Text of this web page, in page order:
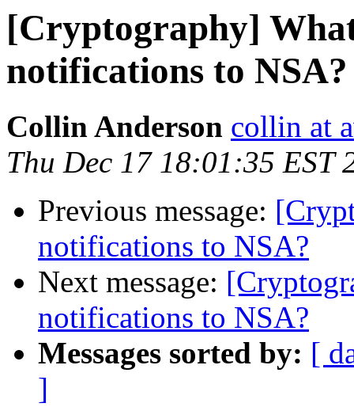
[Cryptography]
notifications to NSA?
Collin Anderson collin at
Thu Dec 17 18:01:35 EST
Previous message:
notifications to NSA?
Next message:
notifications to NSA?
Messages sorted by: [
]